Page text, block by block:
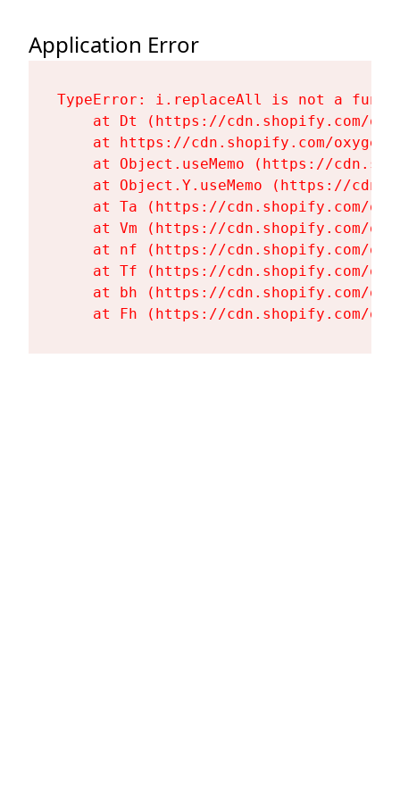
Application Error
TypeError: i.replaceAll is not a
at Dt (https://cdn.shopify.com/
at https://cdn.shopify.com/
at Object.useMemo (https://
at Object.Y.useMemo (https://
at Ta (https://cdn.shopify.com/
at Vm (https://cdn.shopify.com/
at nf (https://cdn.shopify.com/
at Tf (https://cdn.shopify.com/
at bh (https://cdn.shopify.com/
at Fh (https://cdn.shopify.com/